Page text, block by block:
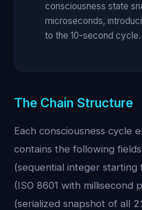
consciousness state
microseconds,
to the 10-second cycle.
The Chain Structure
Each consciousness cycle
contains the following
(sequential integer starting
(ISO 8601 with millisecond
(serialized snapshot of all